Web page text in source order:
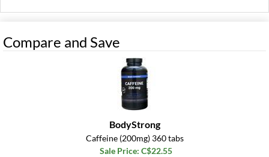
Compare and Save
BodyStrong
Caffeine (200mg) 360 tabs
Sale Price: C$22.55